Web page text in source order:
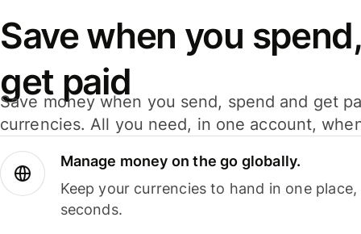
Save when you
get paid
Save money when you send, spend and get
currencies. All you need, in one account,
Manage money on the go globally.
Keep your currencies to hand in one
seconds.